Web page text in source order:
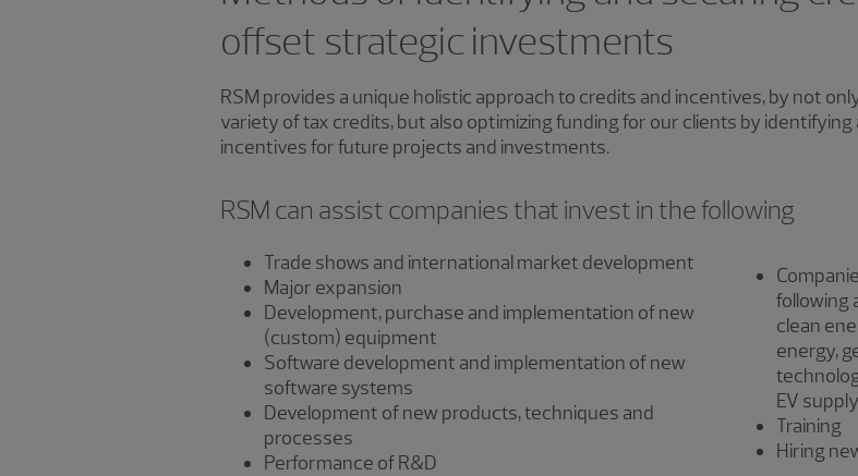
offset strategic investments
RSM provides a unique holistic approach to credits and incentives, by not
variety of tax credits, but also optimizing funding for our clients by
incentives for future projects and investments.
RSM can assist companies that invest in the following
Trade shows and international market development
Major expansion
Development, purchase and implementation of new
(custom) equipment
Software development and implementation of new
software systems
Development of new products, techniques and
processes
Performance of R&D
following
clean
energy,
EV
Training
Hiring